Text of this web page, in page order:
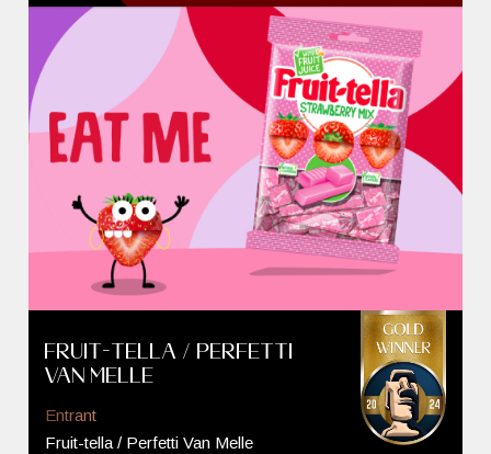
Fruit-tella / Perfetti
Van Melle
Entrant
Fruit-tella / Perfetti Van Melle